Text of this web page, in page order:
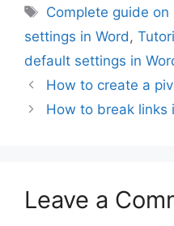
Tags
Complete guide
settings in Word,
default settings in
How to create a
How to break links
Leave a